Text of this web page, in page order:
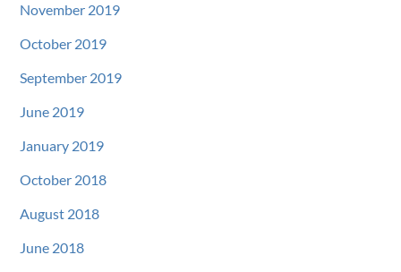
November 2019
October 2019
September 2019
June 2019
January 2019
October 2018
August 2018
June 2018